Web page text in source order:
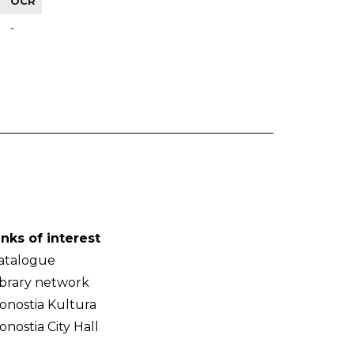
-
of interest
network
Kultura
City Hall